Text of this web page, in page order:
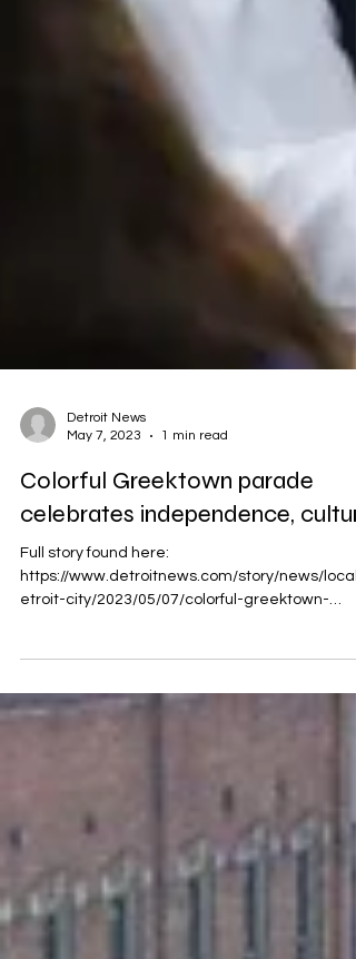
May 7, 2023
1 min read
Colorful Greektown parade
celebrates independence,
Full story found here:
parade-celebrates-independ...